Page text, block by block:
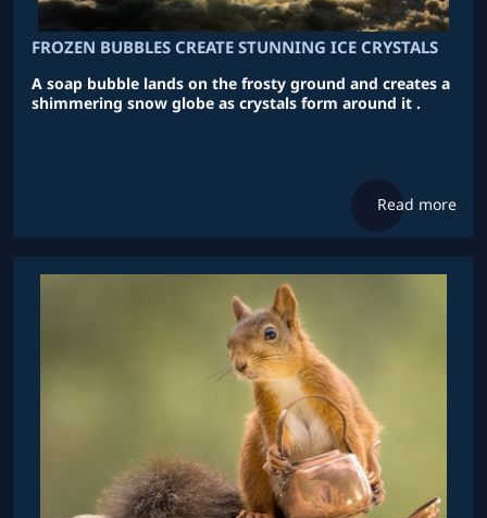
FROZEN BUBBLES CREATE STUNNING ICE CRYSTALS
A soap bubble lands on the frosty ground and creates a
shimmering snow globe as crystals form around it .
Read more